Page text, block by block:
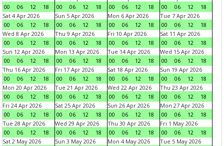
00
06 12 18
00
06 12 18
00
06 12 18
00
06 12
18
Sat 4 Apr 2026
00
06 12 18
Sun 5 Apr 2026
00
06 12 18
Mon 6 Apr 2026
00
06 12 18
Tue 7 Apr 2026
00
06 12
18
Wed 8 Apr 2026
00
06 12 18
Thu 9 Apr 2026
00
06 12 18
Fri 10 Apr 2026
00
06 12 18
Sat 11 Apr 2026
00
06 12
18
Sun 12 Apr 2026
00
06 12 18
Mon 13 Apr 2026
00
06 12 18
Tue 14 Apr 2026
00
06 12 18
Wed 15 Apr 2026
00
06 12
18
Thu 16 Apr 2026
00
06 12 18
Fri 17 Apr 2026
00
06 12 18
Sat 18 Apr 2026
00
06 12 18
Sun 19 Apr 2026
00
06 12
18
Mon 20 Apr 2026
00
06 12 18
Tue 21 Apr 2026
00
06 12 18
Wed 22 Apr 2026
00
06 12 18
Thu 23 Apr 2026
00
06 12
18
Fri 24 Apr 2026
00
06 12 18
Sat 25 Apr 2026
00
06 12 18
Sun 26 Apr 2026
00
06 12 18
Mon 27 Apr 2026
00
06 12
18
Tue 28 Apr 2026
00
06 12 18
Wed 29 Apr 2026
00
06 12 18
Thu 30 Apr 2026
00
06 12 18
Fri 1 May 2026
00
06 12
18
Sat 2 May 2026
Sun 3 May 2026
Mon 4 May 2026
Tue 5 May 2026